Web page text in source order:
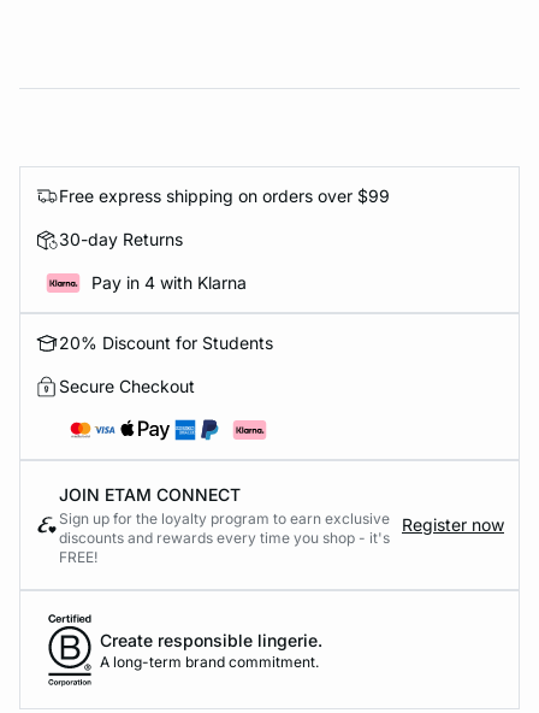
Free express shipping on orders over $99
30-day Returns
Pay in 4 with Klarna
20% Discount for Students
Secure Checkout
JOIN ETAM CONNECT
Sign up for the loyalty program to earn exclusive
discounts and rewards every time you shop - it's
FREE!
Register now
Create responsible lingerie.
A long-term brand commitment.